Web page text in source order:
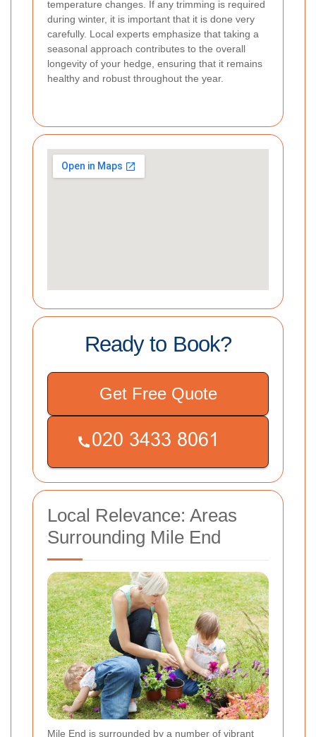
temperature changes. If any trimming is required
during winter, it is important that it is done very
carefully. Local experts emphasize that taking a
seasonal approach contributes to the overall
longevity of your hedge, ensuring that it remains
healthy and robust throughout the year.
Ready to Book?
Get Free Quote
Local Relevance: Areas
Surrounding Mile End
Mile End is surrounded by a number of vibrant